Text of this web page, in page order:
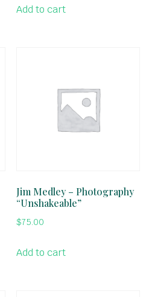
Add to cart
Jim Medley – Photography
“Unshakeable”
$75.00
Add to cart